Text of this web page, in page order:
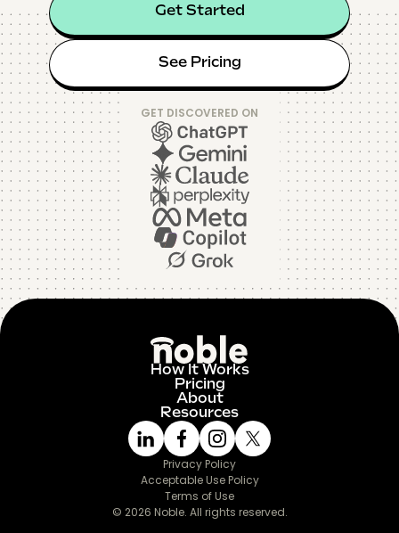
Get Started
See Pricing
GET DISCOVERED ON
How It Works
Pricing
About
Resources
© 2026 Noble. All rights reserved.
Privacy Policy
Acceptable Use Policy
Terms of Use